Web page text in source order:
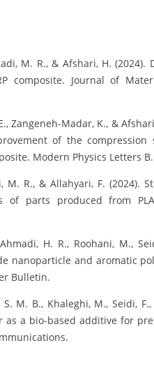
M. R., & Afshari, H.
composite. Journal of
Zangeneh-Madar, K., &
of the compression
Modern Physics Letters B.
M. R., & Allahyari, F. (2024).
of parts produced from
H. R., Roohani, M.,
nanoparticle and aromatic
Bulletin.
M. B., Khaleghi, M., Seidi,
a bio-based additive for